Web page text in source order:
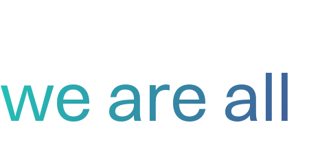
we are all